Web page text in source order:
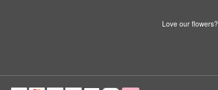
Love our flowers?